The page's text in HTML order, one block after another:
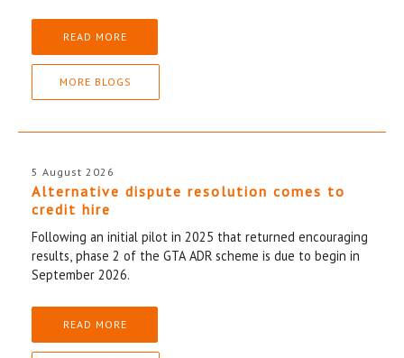
READ MORE
MORE BLOGS
5 August 2026
Alternative dispute resolution comes to
credit hire
Following an initial pilot in 2025 that returned encouraging
results, phase 2 of the GTA ADR scheme is due to begin in
September 2026.
READ MORE